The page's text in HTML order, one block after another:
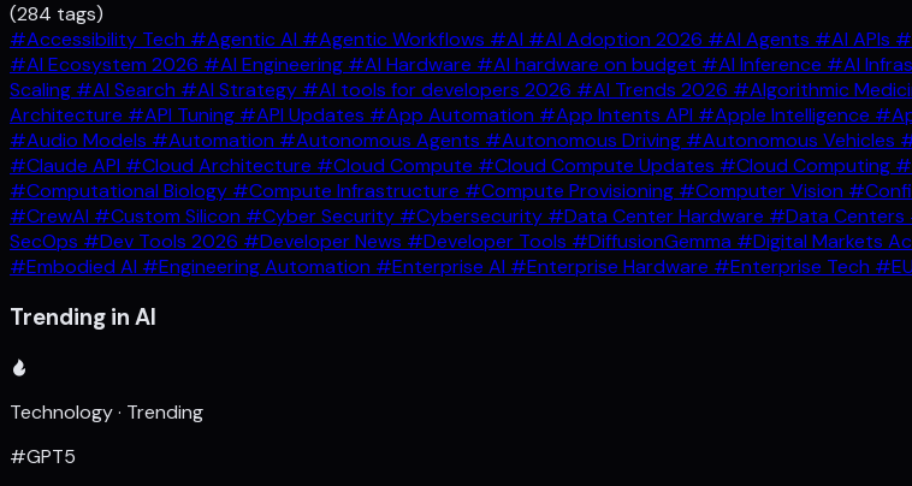
(284 tags)
#Accessibility Tech #Agentic AI #Agentic Workflows #AI #AI Adoption 2026 #AI Agents #AI APIs
#AI Ecosystem 2026 #AI Engineering #AI Hardware #AI hardware on budget #AI Inference #AI
Scaling #AI Search #AI Strategy #AI tools for developers 2026 #AI Trends 2026 #Algorithmic
Architecture #API Tuning #API Updates #App Automation #App Intents API #Apple Intelligence
#Audio Models #Automation #Autonomous Agents #Autonomous Driving #Autonomous Vehicles
#Claude API #Cloud Architecture #Cloud Compute #Cloud Compute Updates #Cloud Computing
#Computational Biology #Compute Infrastructure #Compute Provisioning #Computer Vision
#CrewAI #Custom Silicon #Cyber Security #Cybersecurity #Data Center Hardware #Data Centers
SecOps #Dev Tools 2026 #Developer News #Developer Tools #DiffusionGemma #Digital Markets
#Embodied AI #Engineering Automation #Enterprise AI #Enterprise Hardware #Enterprise Tech
Trending in AI
Technology · Trending
#GPT5